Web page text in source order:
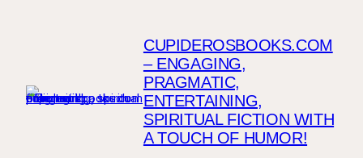
CUPIDEROSBOOKS.COM
– ENGAGING,
PRAGMATIC,
ENTERTAINING,
SPIRITUAL FICTION WITH
A TOUCH OF HUMOR!